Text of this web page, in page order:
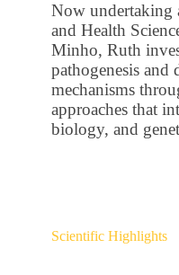
Now undertaking
and Health
Minho, Ruth
pathogenesis and
mechanisms
approaches that
biology, and
Scientific Highlights